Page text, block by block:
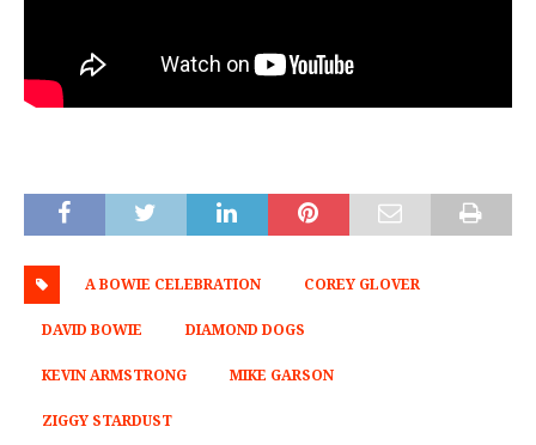
A BOWIE CELEBRATION COREY GLOVER
DAVID BOWIE DIAMOND DOGS
KEVIN ARMSTRONG MIKE GARSON
ZIGGY STARDUST